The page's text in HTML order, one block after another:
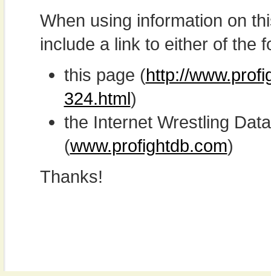
When using information on
include a link to either of the
this page (http://
324.html)
the Internet Wrestling
(www.profightdb.com)
Thanks!